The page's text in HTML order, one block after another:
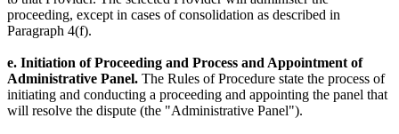
proceeding, except in cases of consolidation as described in
Paragraph 4(f).
e. Initiation of Proceeding and Process and Appointment of
Administrative Panel. The Rules of Procedure state the process of
initiating and conducting a proceeding and appointing the panel that
will resolve the dispute (the "Administrative Panel").